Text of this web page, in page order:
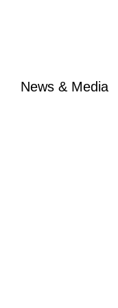
News & Media